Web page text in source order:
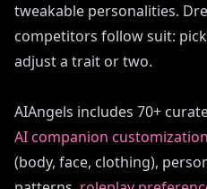
tweakable personalities.
competitors follow suit:
adjust a trait or two.
AIAngels includes 70+
AI companion customization
(body, face, clothing),